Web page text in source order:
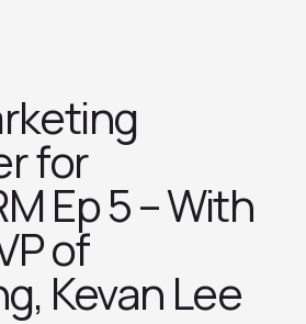
for
Ep 5 – With
of
Kevan Le‪e‬